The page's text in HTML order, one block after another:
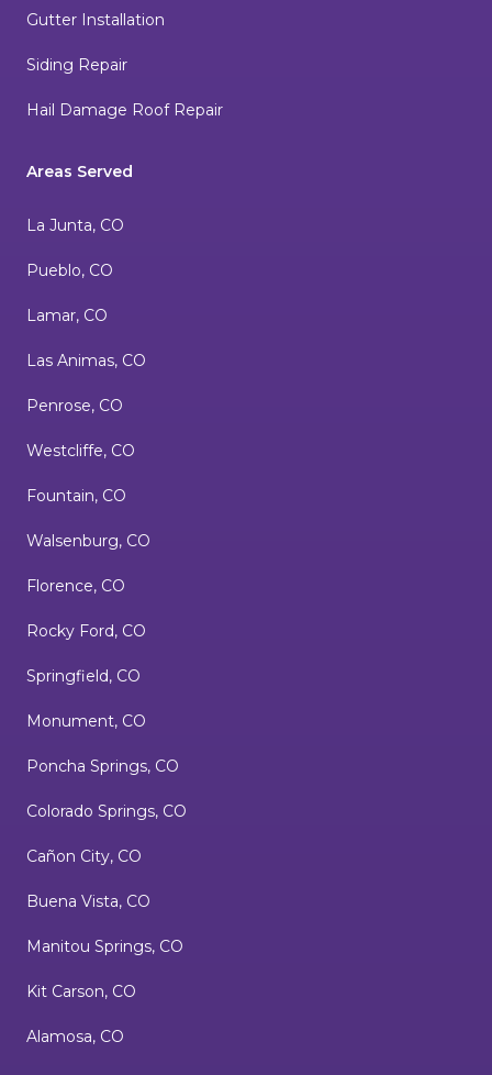
Gutter Installation
Siding Repair
Hail Damage Roof Repair
Areas Served
La Junta, CO
Pueblo, CO
Lamar, CO
Las Animas, CO
Penrose, CO
Westcliffe, CO
Fountain, CO
Walsenburg, CO
Florence, CO
Rocky Ford, CO
Springfield, CO
Monument, CO
Poncha Springs, CO
Colorado Springs, CO
Cañon City, CO
Buena Vista, CO
Manitou Springs, CO
Kit Carson, CO
Alamosa, CO